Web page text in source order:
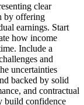
clear
by offering
earnings. Start
how income
Include a
and
uncertainties
backed by solid
and contractual
build confidence